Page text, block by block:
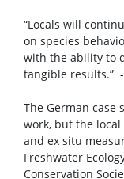
“Locals will
on species
with the ability to
tangible results.”
The German case
work, but the
and ex situ
Freshwater
Conservation